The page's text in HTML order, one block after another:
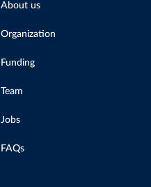
About us
Organization
Funding
Team
Jobs
FAQs